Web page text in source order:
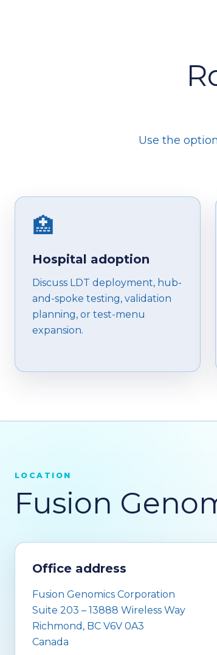
Use the
🏥
Hospital adoption
Discuss LDT deployment, hub-
and-spoke testing, validation
planning, or test-menu
expansion.
LOCATION
Fusion
Office address
Fusion Genomics Corporation
Suite 203 – 13888 Wireless Way
Richmond, BC V6V 0A3
Canada